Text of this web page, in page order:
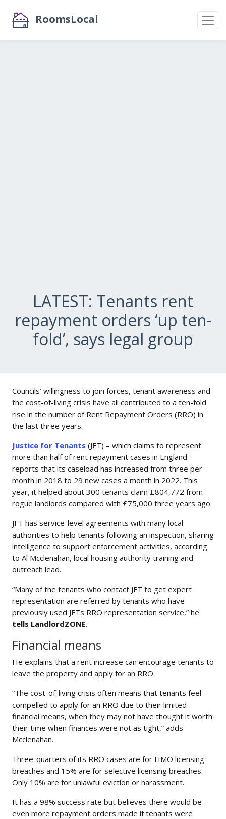
RoomsLocal
LATEST: Tenants rent
repayment orders ‘up ten-
fold’, says legal group
Councils’ willingness to join forces, tenant awareness and
the cost-of-living crisis have all contributed to a ten-fold
rise in the number of Rent Repayment Orders (RRO) in
the last three years.
Justice for Tenants (JFT) – which claims to represent
more than half of rent repayment cases in England –
reports that its caseload has increased from three per
month in 2018 to 29 new cases a month in 2022. This
year, it helped about 300 tenants claim £804,772 from
rogue landlords compared with £75,000 three years ago.
JFT has service-level agreements with many local
authorities to help tenants following an inspection, sharing
intelligence to support enforcement activities, according
to Al Mcclenahan, local housing authority training and
outreach lead.
“Many of the tenants who contact JFT to get expert
representation are referred by tenants who have
previously used JFTs RRO representation service,” he
tells LandlordZONE.
Financial means
He explains that a rent increase can encourage tenants to
leave the property and apply for an RRO.
“The cost-of-living crisis often means that tenants feel
compelled to apply for an RRO due to their limited
financial means, when they may not have thought it worth
their time when finances were not as tight,” adds
Mcclenahan.
Three-quarters of its RRO cases are for HMO licensing
breaches and 15% are for selective licensing breaches.
Only 10% are for unlawful eviction or harassment.
It has a 98% success rate but believes there would be
even more repayment orders made if tenants were